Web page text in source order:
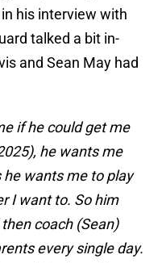
his interview with
talked a bit in-
and Sean May had
if he could get me
he wants me
wants me to play
I want to. So him
coach (Sean)
every single day.